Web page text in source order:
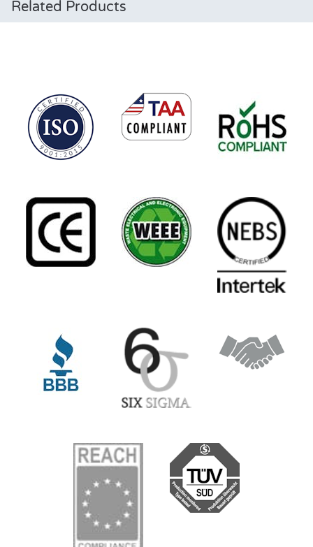
Related Products